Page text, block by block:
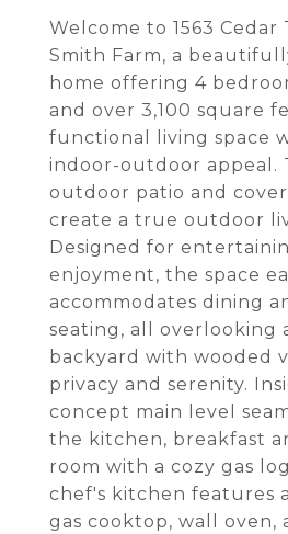
Welcome to 1563 Cedar
Smith Farm, a
home offering 4
and over 3,100 square
functional living space
indoor-outdoor appeal.
outdoor patio and
create a true outdoor
Designed for
enjoyment, the space
accommodates dining
seating, all overlooking
backyard with wooded
privacy and serenity.
concept main level
the kitchen, breakfast
room with a cozy gas
chef's kitchen features
gas cooktop, wall oven,